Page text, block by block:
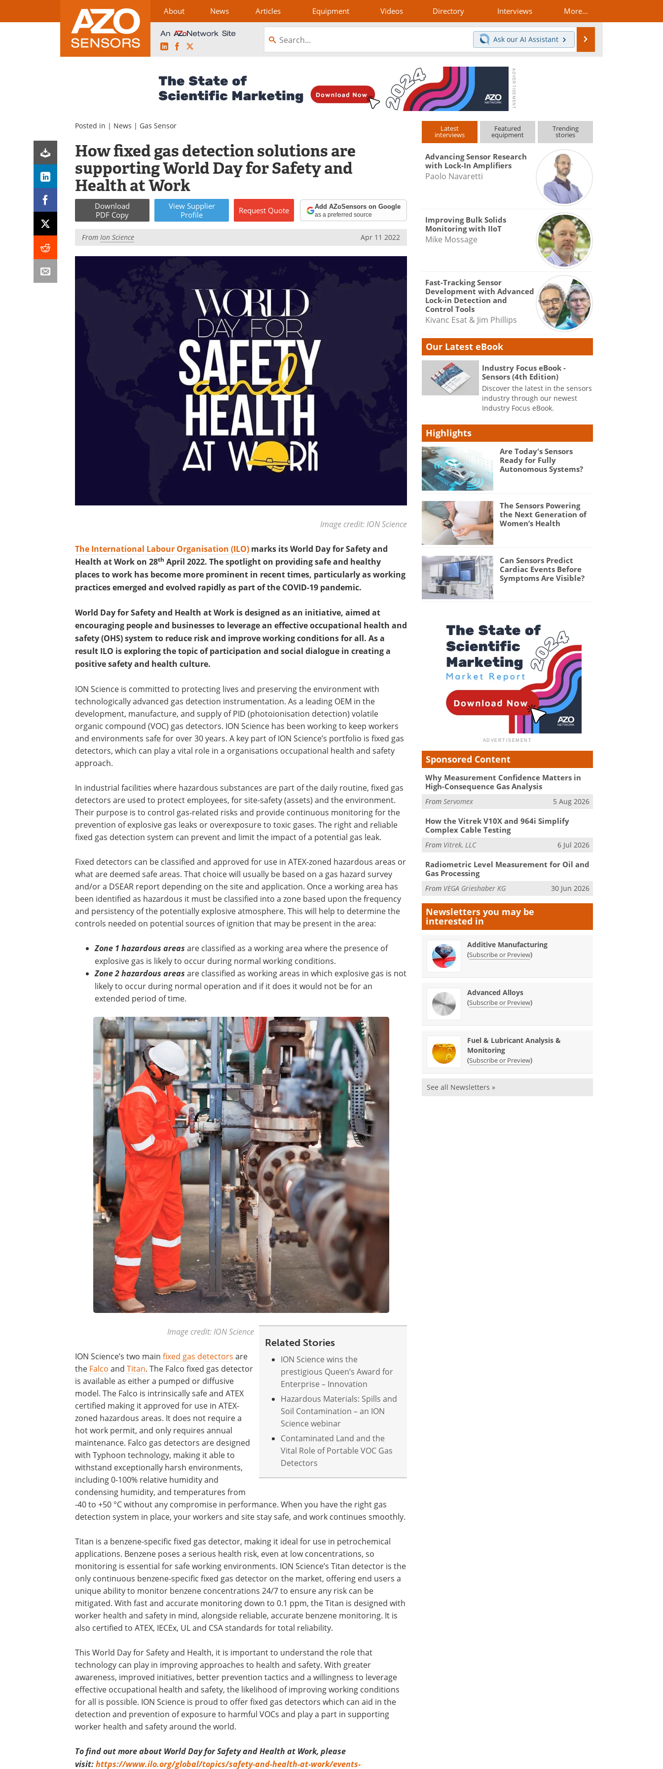
About News Articles Equipment Videos Directory Interviews More...
LinkedInFacebook
Ask our AI Assistant
Posted in | News | Gas Sensor
How fixed gas detection solutions are
supporting World Day for Safety and
Health at Work
Download
PDF Copy
View Supplier
Profile
Request Quote Add AZoSensors on Google
as a preferred source
From Ion Science Apr 11 2022
Image credit: ION Science
The International Labour Organisation (ILO) marks its World Day for Safety and
Health at Work on 28th April 2022. The spotlight on providing safe and healthy
places to work has become more prominent in recent times, particularly as working
practices emerged and evolved rapidly as part of the COVID-19 pandemic.
World Day for Safety and Health at Work is designed as an initiative, aimed at
encouraging people and businesses to leverage an effective occupational health and
safety (OHS) system to reduce risk and improve working conditions for all. As a
result ILO is exploring the topic of participation and social dialogue in creating a
positive safety and health culture.
ION Science is committed to protecting lives and preserving the environment with
technologically advanced gas detection instrumentation. As a leading OEM in the
development, manufacture, and supply of PID (photoionisation detection) volatile
organic compound (VOC) gas detectors. ION Science has been working to keep workers
and environments safe for over 30 years. A key part of ION Science’s portfolio is fixed gas
detectors, which can play a vital role in a organisations occupational health and safety
approach.
In industrial facilities where hazardous substances are part of the daily routine, fixed gas
detectors are used to protect employees, for site-safety (assets) and the environment.
Their purpose is to control gas-related risks and provide continuous monitoring for the
prevention of explosive gas leaks or overexposure to toxic gases. The right and reliable
fixed gas detection system can prevent and limit the impact of a potential gas leak.
Fixed detectors can be classified and approved for use in ATEX-zoned hazardous areas or
what are deemed safe areas. That choice will usually be based on a gas hazard survey
and/or a DSEAR report depending on the site and application. Once a working area has
been identified as hazardous it must be classified into a zone based upon the frequency
and persistency of the potentially explosive atmosphere. This will help to determine the
controls needed on potential sources of ignition that may be present in the area:
Zone 1 hazardous areas are classified as a working area where the presence of
explosive gas is likely to occur during normal working conditions.
Zone 2 hazardous areas are classified as working areas in which explosive gas is not
likely to occur during normal operation and if it does it would not be for an
extended period of time.
Related Stories
ION Science wins the
prestigious Queen’s Award for
Enterprise – Innovation
Hazardous Materials: Spills and
Soil Contamination – an ION
Science webinar
Contaminated Land and the
Vital Role of Portable VOC Gas
Detectors
Image credit: ION Science
ION Science’s two main fixed gas detectors are
the Falco and Titan. The Falco fixed gas detector
is available as either a pumped or diffusive
model. The Falco is intrinsically safe and ATEX
certified making it approved for use in ATEX-
zoned hazardous areas. It does not require a
hot work permit, and only requires annual
maintenance. Falco gas detectors are designed
with Typhoon technology, making it able to
withstand exceptionally harsh environments,
including 0-100% relative humidity and
condensing humidity, and temperatures from
-40 to +50 °C without any compromise in performance. When you have the right gas
detection system in place, your workers and site stay safe, and work continues smoothly.
Titan is a benzene-specific fixed gas detector, making it ideal for use in petrochemical
applications. Benzene poses a serious health risk, even at low concentrations, so
monitoring is essential for safe working environments. ION Science’s Titan detector is the
only continuous benzene-specific fixed gas detector on the market, offering end users a
unique ability to monitor benzene concentrations 24/7 to ensure any risk can be
mitigated. With fast and accurate monitoring down to 0.1 ppm, the Titan is designed with
worker health and safety in mind, alongside reliable, accurate benzene monitoring. It is
also certified to ATEX, IECEx, UL and CSA standards for total reliability.
This World Day for Safety and Health, it is important to understand the role that
technology can play in improving approaches to health and safety. With greater
awareness, improved initiatives, better prevention tactics and a willingness to leverage
effective occupational health and safety, the likelihood of improving working conditions
for all is possible. ION Science is proud to offer fixed gas detectors which can aid in the
detection and prevention of exposure to harmful VOCs and play a part in supporting
worker health and safety around the world.
To find out more about World Day for Safety and Health at Work, please
visit:https://www.ilo.org/global/topics/safety-and-health-at-work/events-
Latest
interviews
Featured
equipment
Trending
stories
Advancing Sensor Research
with Lock-In Amplifiers
Paolo Navaretti
Improving Bulk Solids
Monitoring with IIoT
Mike Mossage
Fast-Tracking Sensor
Development with Advanced
Lock-in Detection and
Control Tools
Kivanc Esat & Jim Phillips
Our Latest eBook
Industry Focus eBook -
Sensors (4th Edition)
Discover the latest in the sensors
industry through our newest
Industry Focus eBook.
Highlights
Are Today's Sensors
Ready for Fully
Autonomous Systems?
The Sensors Powering
the Next Generation of
Women’s Health
Can Sensors Predict
Cardiac Events Before
Symptoms Are Visible?
Sponsored Content
Why Measurement Confidence Matters in
High-Consequence Gas Analysis
FromServomex 5 Aug 2026
How the Vitrek V10X and 964i Simplify
Complex Cable Testing
From Vitrek, LLC 6 Jul 2026
Radiometric Level Measurement for Oil and
Gas Processing
From VEGA Grieshaber KG 30 Jun 2026
Newsletters you may be
interested in
Additive Manufacturing
(Subscribe or Preview)
Advanced Alloys
(Subscribe or Preview)
Fuel & Lubricant Analysis &
Monitoring
(Subscribe or Preview)
See all Newsletters »